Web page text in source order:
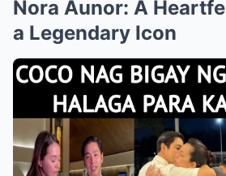
Nora Aunor: A
a Legendary Icon